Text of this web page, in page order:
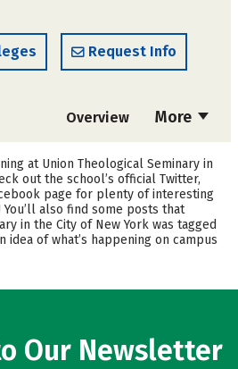
Request Info
More
Overview
Academics
Careers
at Union Theological Seminary in
out the school’s official Twitter,
page for plenty of interesting
also find some posts that
in the City of New York was tagged
idea of what’s happening on campus
Our Newsletter